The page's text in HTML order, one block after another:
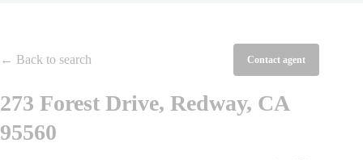
← Back to search Contact agent
273 Forest Drive, Redway, CA
95560